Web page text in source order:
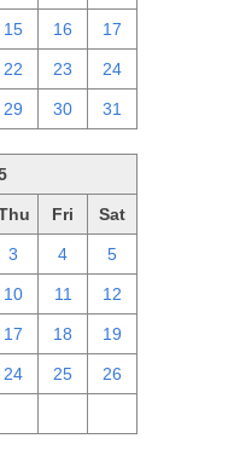
15 16 17
22 23 24
29 30 31
Fri Sat
3 4 5
10 11 12
17 18 19
24 25 26